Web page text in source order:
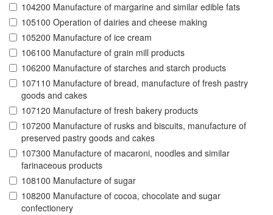
104200 Manufacture of margarine and similar edible fats
105100 Operation of dairies and cheese making
105200 Manufacture of ice cream
106100 Manufacture of grain mill products
106200 Manufacture of starches and starch products
107110 Manufacture of bread, manufacture of fresh pastry
goods and cakes
107120 Manufacture of fresh bakery products
107200 Manufacture of rusks and biscuits, manufacture of
preserved pastry goods and cakes
107300 Manufacture of macaroni, noodles and similar
farinaceous products
108100 Manufacture of sugar
108200 Manufacture of cocoa, chocolate and sugar
confectionery